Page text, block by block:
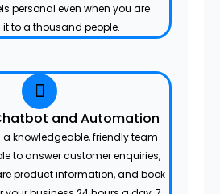
personal even when you are
to a thousand people.
and Automation
knowledgeable, friendly team
to answer customer enquiries,
product information, and book